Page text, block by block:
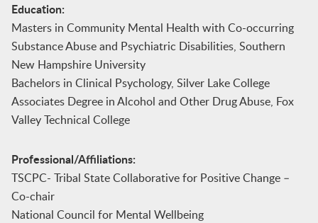
Education:
Masters in Community Mental Health with Co-occurring
Substance Abuse and Psychiatric Disabilities, Southern
New Hampshire University
Bachelors in Clinical Psychology, Silver Lake College
Associates Degree in Alcohol and Other Drug Abuse, Fox
Valley Technical College
Professional/Affiliations:
TSCPC- Tribal State Collaborative for Positive Change –
Co-chair
National Council for Mental Wellbeing